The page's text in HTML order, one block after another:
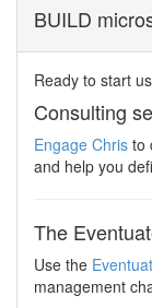
BUILD
Ready to start
Consulting
Engage Chris to
and help you
The
Use the
management